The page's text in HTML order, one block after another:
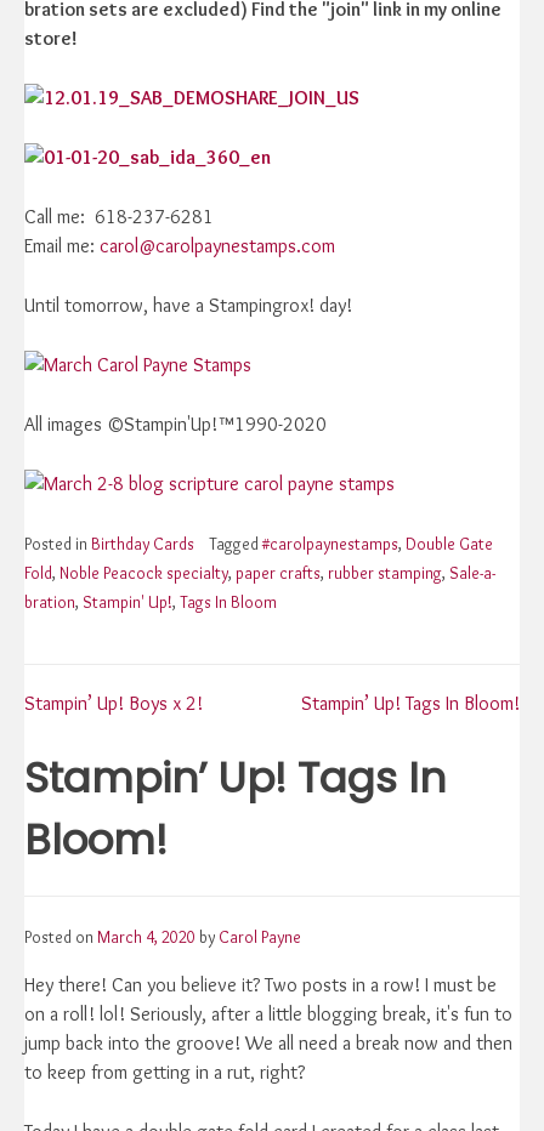
bration sets are excluded) Find the "join" link in my online
store!
Call me: 618-237-6281
Email me: carol@carolpaynestamps.com
Until tomorrow, have a Stampingrox! day!
All images ©Stampin'Up!™1990-2020
Posted in Birthday Cards Tagged#carolpaynestamps, Double Gate
Fold, Noble Peacock specialty, paper crafts, rubber stamping, Sale-a-
bration, Stampin' Up!, Tags In Bloom
Post
navigation
Stampin’ Up! Boys x 2! Stampin’ Up! Tags In Bloom!
Stampin’ Up! Tags In
Bloom!
Posted on March 4, 2020 by Carol Payne
Hey there! Can you believe it? Two posts in a row! I must be
on a roll! lol! Seriously, after a little blogging break, it's fun to
jump back into the groove! We all need a break now and then
to keep from getting in a rut, right?